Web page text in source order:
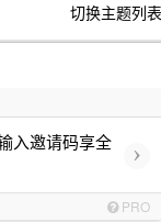
切换主题列
入邀请码享全
›
PRO